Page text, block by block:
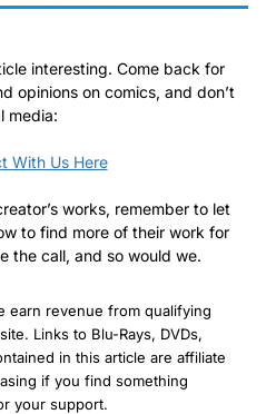
interesting. Come back for
opinions on comics, and don’t
media:
With Us Here
works, remember to let
to find more of their work for
the call, and so would we.
earn revenue from qualifying
Links to Blu-Rays, DVDs,
in this article are affiliate
if you find something
your support.